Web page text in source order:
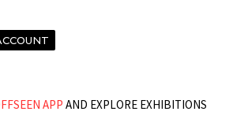
APP AND EXPLORE EXHIBITIONS